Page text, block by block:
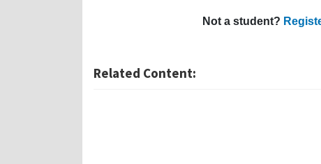
Not a student?
Related Content: